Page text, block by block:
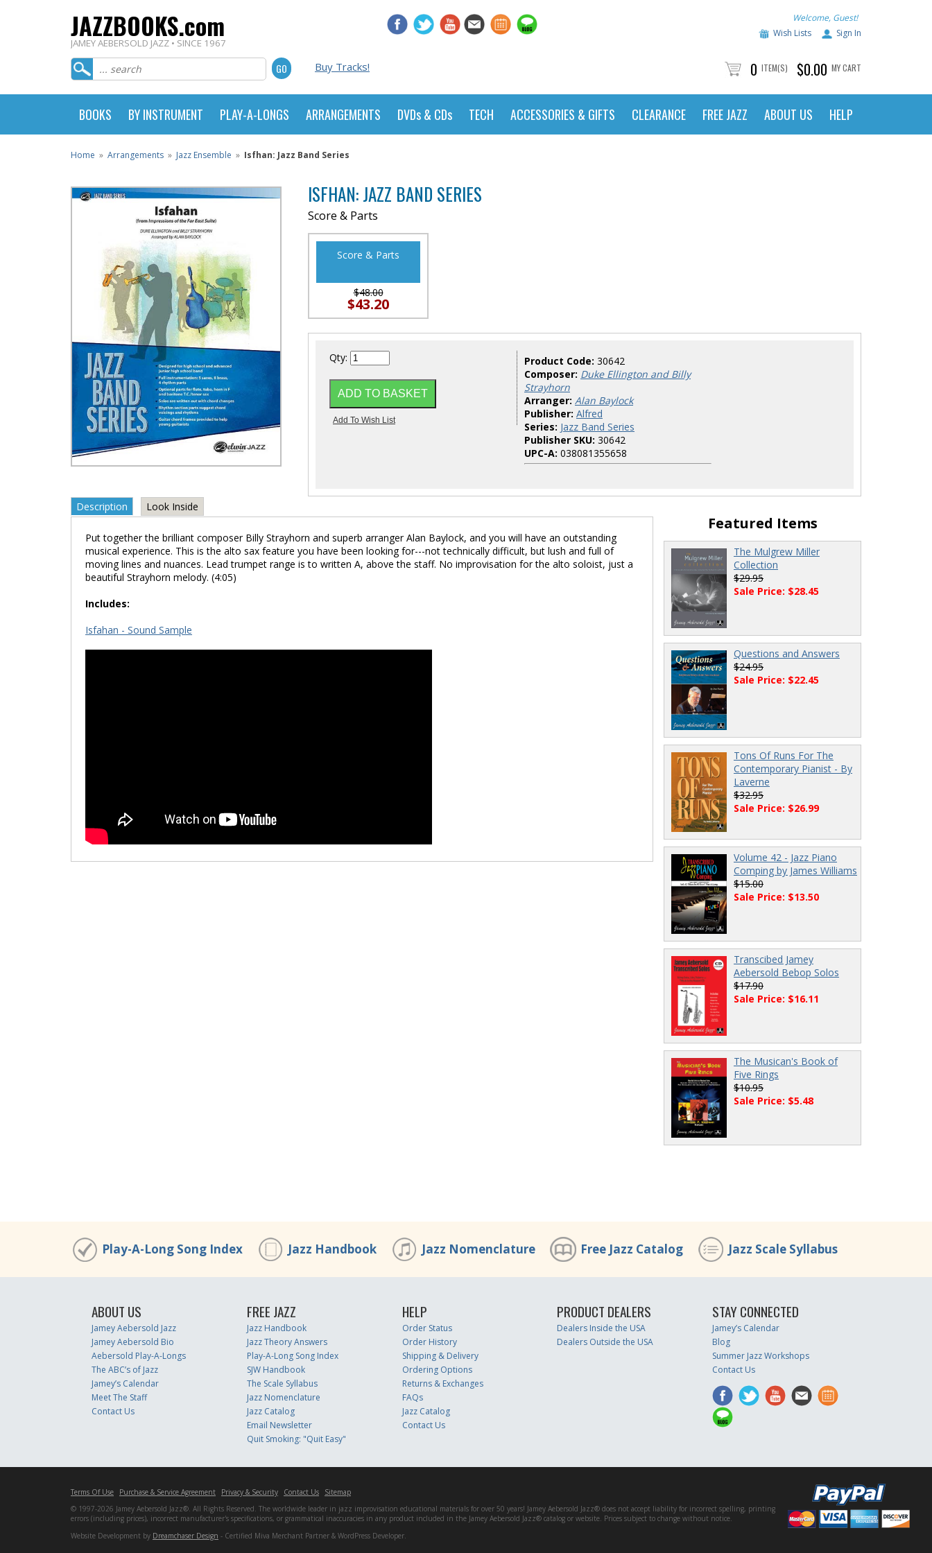
JAZZBOOKS.com
JAMEY AEBERSOLD JAZZ • SINCE 1967
Welcome, Guest!
Wish Lists
Sign In
Buy Tracks! 0 ITEM(S) $0.00 MY CART
BOOKS BY INSTRUMENT PLAY-A-LONGS ARRANGEMENTS DVDs & CDs TECH ACCESSORIES & GIFTS CLEARANCE FREE JAZZ ABOUT US HELP
Home » Arrangements » Jazz Ensemble » Isfhan: Jazz Band Series
ISFHAN: JAZZ BAND SERIES
Score & Parts
Score & Parts
$48.00
$43.20
Qty: Product Code: 30642
Composer: Duke Ellington and Billy
Strayhorn
Arranger: Alan Baylock
Publisher: Alfred
Series: Jazz Band Series
Publisher SKU: 30642
UPC-A: 038081355658
Description Look Inside
Put together the brilliant composer Billy Strayhorn and superb arranger Alan Baylock, and you will have an outstanding
musical experience. This is the alto sax feature you have been looking for---not technically difficult, but lush and full of
moving lines and nuances. Lead trumpet range is to written A, above the staff. No improvisation for the alto soloist, just a
beautiful Strayhorn melody. (4:05)
Includes:
Isfahan - Sound Sample
Featured Items
The Mulgrew Miller
Collection
$29.95
Sale Price: $28.45
Questions and Answers
$24.95
Sale Price: $22.45
Tons Of Runs For The
Contemporary Pianist - By
Laverne
$32.95
Sale Price: $26.99
Volume 42 - Jazz Piano
Comping by James Williams
$15.00
Sale Price: $13.50
Transcibed Jamey
Aebersold Bebop Solos
$17.90
Sale Price: $16.11
The Musican's Book of
Five Rings
$10.95
Sale Price: $5.48
Play-A-Long Song Index Jazz Handbook Jazz Nomenclature Free Jazz Catalog Jazz Scale Syllabus
ABOUT US
Jamey Aebersold Jazz
Jamey Aebersold Bio
Aebersold Play-A-Longs
The ABC’s of Jazz
Jamey’s Calendar
Meet The Staff
Contact Us
FREE JAZZ
Jazz Handbook
Jazz Theory Answers
Play-A-Long Song Index
SJW Handbook
The Scale Syllabus
Jazz Nomenclature
Jazz Catalog
Email Newsletter
Quit Smoking: "Quit Easy"
HELP
Order Status
Order History
Shipping & Delivery
Ordering Options
Returns & Exchanges
FAQs
Jazz Catalog
Contact Us
PRODUCT DEALERS
Dealers Inside the USA
Dealers Outside the USA
STAY CONNECTED
Jamey’s Calendar
Blog
Summer Jazz Workshops
Contact Us
Terms Of Use Purchase & Service Agreement Privacy & Security Contact Us
Sitemap
© 1997-2026 Jamey Aebersold Jazz®. All Rights Reserved. The worldwide leader in jazz improvisation educational materials for over 50 years! Jamey Aebersold Jazz® does not accept liability for incorrect spelling, printing
errors (including prices), incorrect manufacturer's specifications, or grammatical inaccuracies in any product included in the Jamey Aebersold Jazz® catalog or website. Prices subject to change without notice.
Website Development by Dreamchaser Design - Certified Miva Merchant Partner & WordPress Developer.